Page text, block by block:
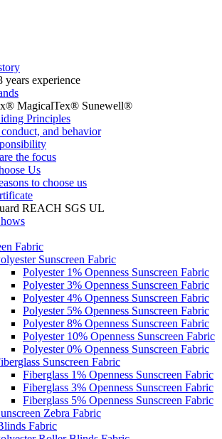
years experience
MagicalTex® Sunewell®
Principles
and behavior
the focus
Us
to choose us
REACH SGS UL
Fabric
Sunscreen Fabric
Polyester 1% Openness Sunscreen Fabric
Polyester 3% Openness Sunscreen Fabric
Polyester 4% Openness Sunscreen Fabric
Polyester 5% Openness Sunscreen Fabric
Polyester 8% Openness Sunscreen Fabric
Polyester 10% Openness Sunscreen Fabric
Polyester 0% Openness Sunscreen Fabric
Sunscreen Fabric
Fiberglass 1% Openness Sunscreen Fabric
Fiberglass 3% Openness Sunscreen Fabric
Fiberglass 5% Openness Sunscreen Fabric
Zebra Fabric
Fabric